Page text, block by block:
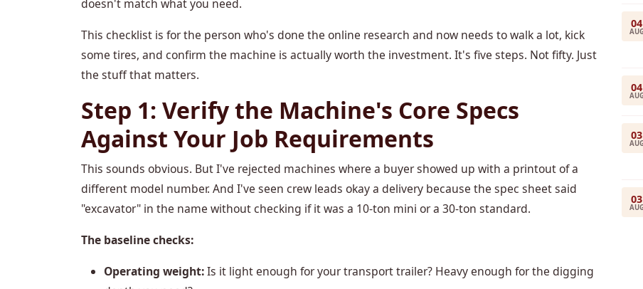
doesn't match what you need.
This checklist is for the person who's done the online research and now needs to walk a lot, kick
some tires, and confirm the machine is actually worth the investment. It's five steps. Not fifty. Just
the stuff that matters.
Step 1: Verify the Machine's Core Specs
Against Your Job Requirements
This sounds obvious. But I've rejected machines where a buyer showed up with a printout of a
different model number. And I've seen crew leads okay a delivery because the spec sheet said
"excavator" in the name without checking if it was a 10-ton mini or a 30-ton standard.
The baseline checks:
Operating weight:Is it light enough for your transport trailer? Heavy enough for the digging
04
04
03
03